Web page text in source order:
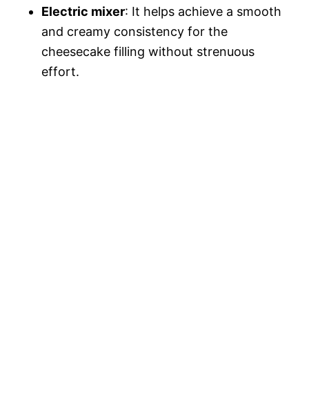
Electric mixer: It helps achieve a smooth
and creamy consistency for the
cheesecake filling without strenuous
effort.